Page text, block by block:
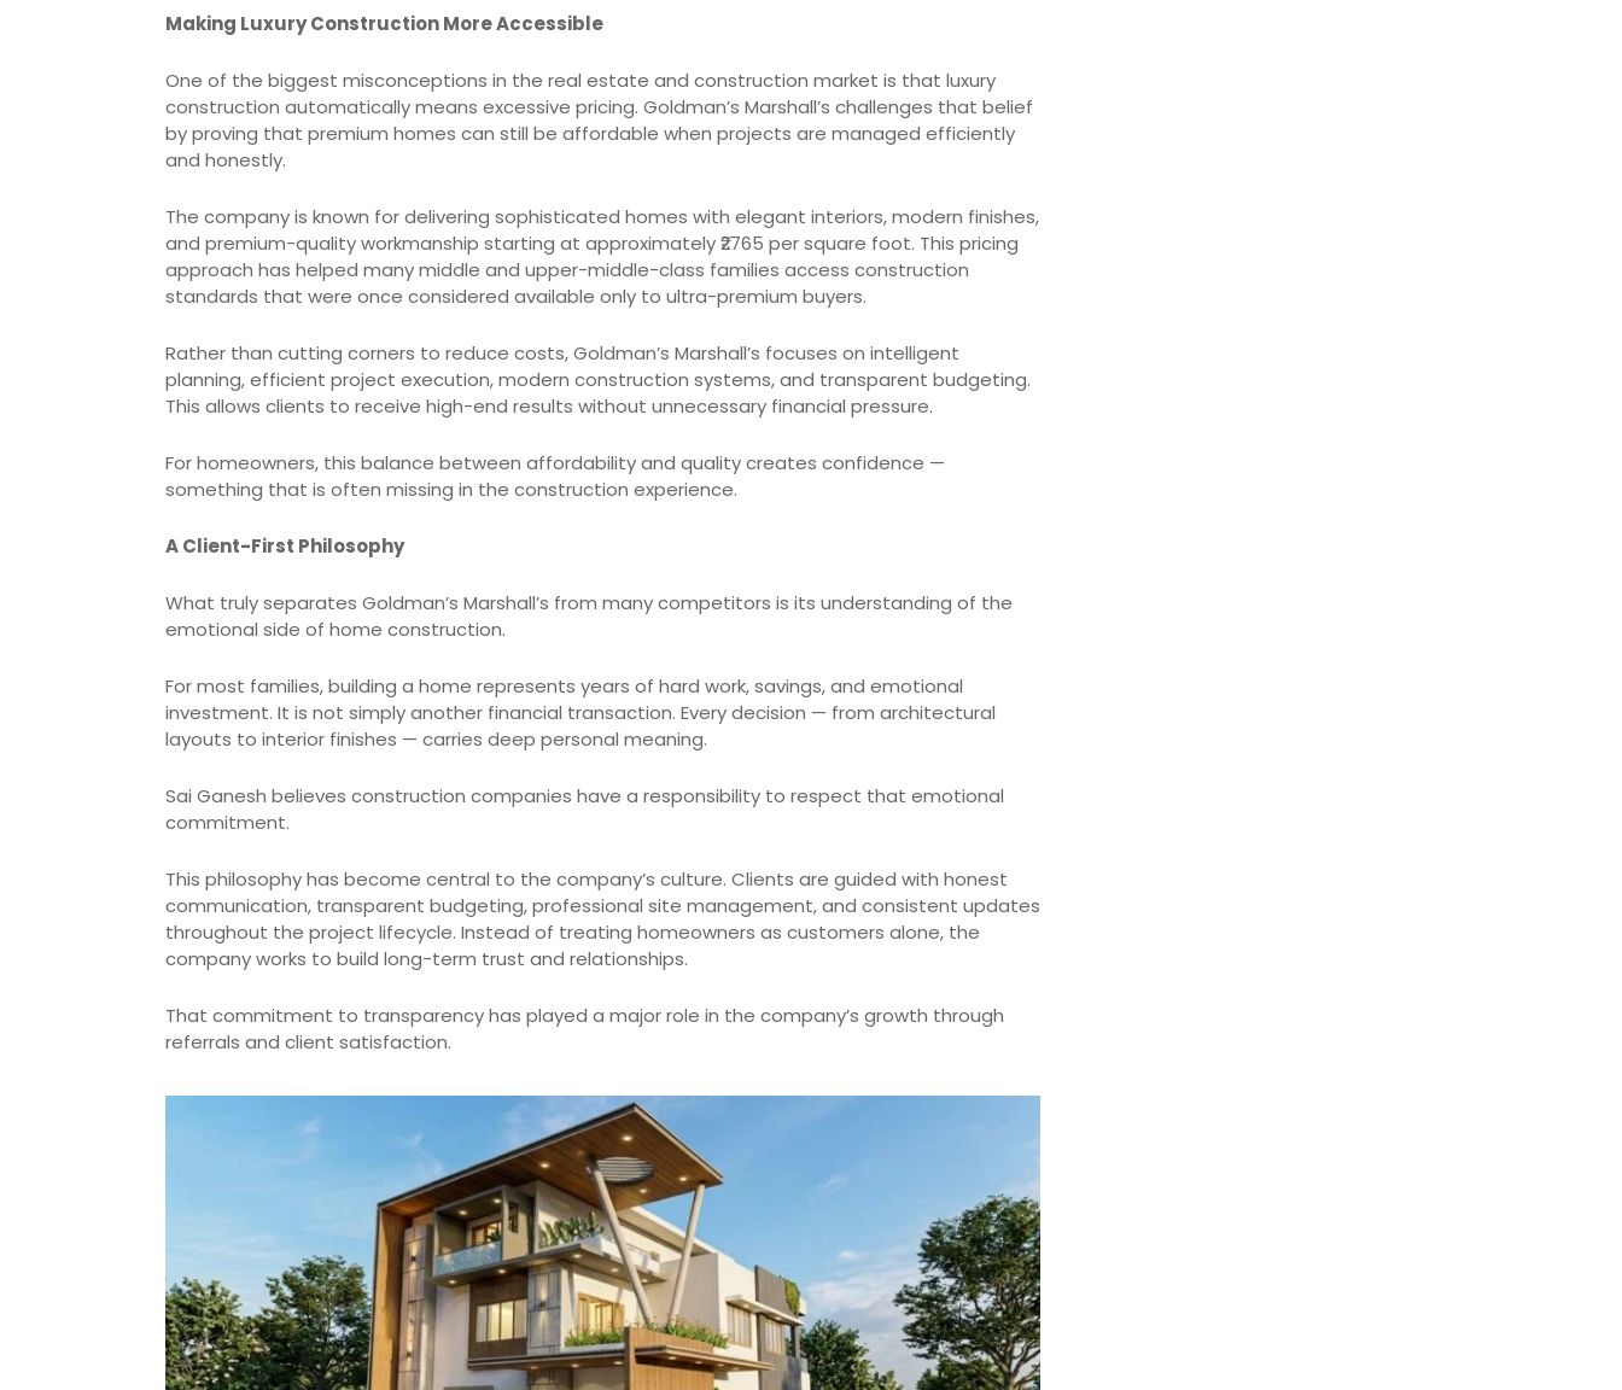
Making Luxury Construction More Accessible
One of the biggest misconceptions in the real estate and construction market is that luxury
construction automatically means excessive pricing. Goldman’s Marshall’s challenges that belief
by proving that premium homes can still be affordable when projects are managed efficiently
and honestly.
The company is known for delivering sophisticated homes with elegant interiors, modern finishes,
and premium-quality workmanship starting at approximately ₹2765 per square foot. This pricing
approach has helped many middle and upper-middle-class families access construction
standards that were once considered available only to ultra-premium buyers.
Rather than cutting corners to reduce costs, Goldman’s Marshall’s focuses on intelligent
planning, efficient project execution, modern construction systems, and transparent budgeting.
This allows clients to receive high-end results without unnecessary financial pressure.
For homeowners, this balance between affordability and quality creates confidence —
something that is often missing in the construction experience.
A Client-First Philosophy
What truly separates Goldman’s Marshall’s from many competitors is its understanding of the
emotional side of home construction.
For most families, building a home represents years of hard work, savings, and emotional
investment. It is not simply another financial transaction. Every decision — from architectural
layouts to interior finishes — carries deep personal meaning.
Sai Ganesh believes construction companies have a responsibility to respect that emotional
commitment.
This philosophy has become central to the company’s culture. Clients are guided with honest
communication, transparent budgeting, professional site management, and consistent updates
throughout the project lifecycle. Instead of treating homeowners as customers alone, the
company works to build long-term trust and relationships.
That commitment to transparency has played a major role in the company’s growth through
referrals and client satisfaction.